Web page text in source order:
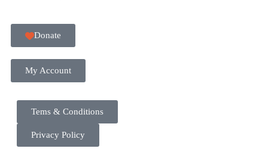
Donate
My Account
Tems & Conditions
Privacy Policy